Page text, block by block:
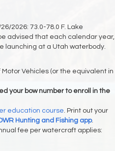
2026: 73.0-78.0 F. Lake
advised that each calendar year,
launching at a Utah waterbody.
Motor Vehicles (or the equivalent in
your bow number to enroll in the
education course. Print out your
Hunting and Fishing app.
fee per watercraft applies: